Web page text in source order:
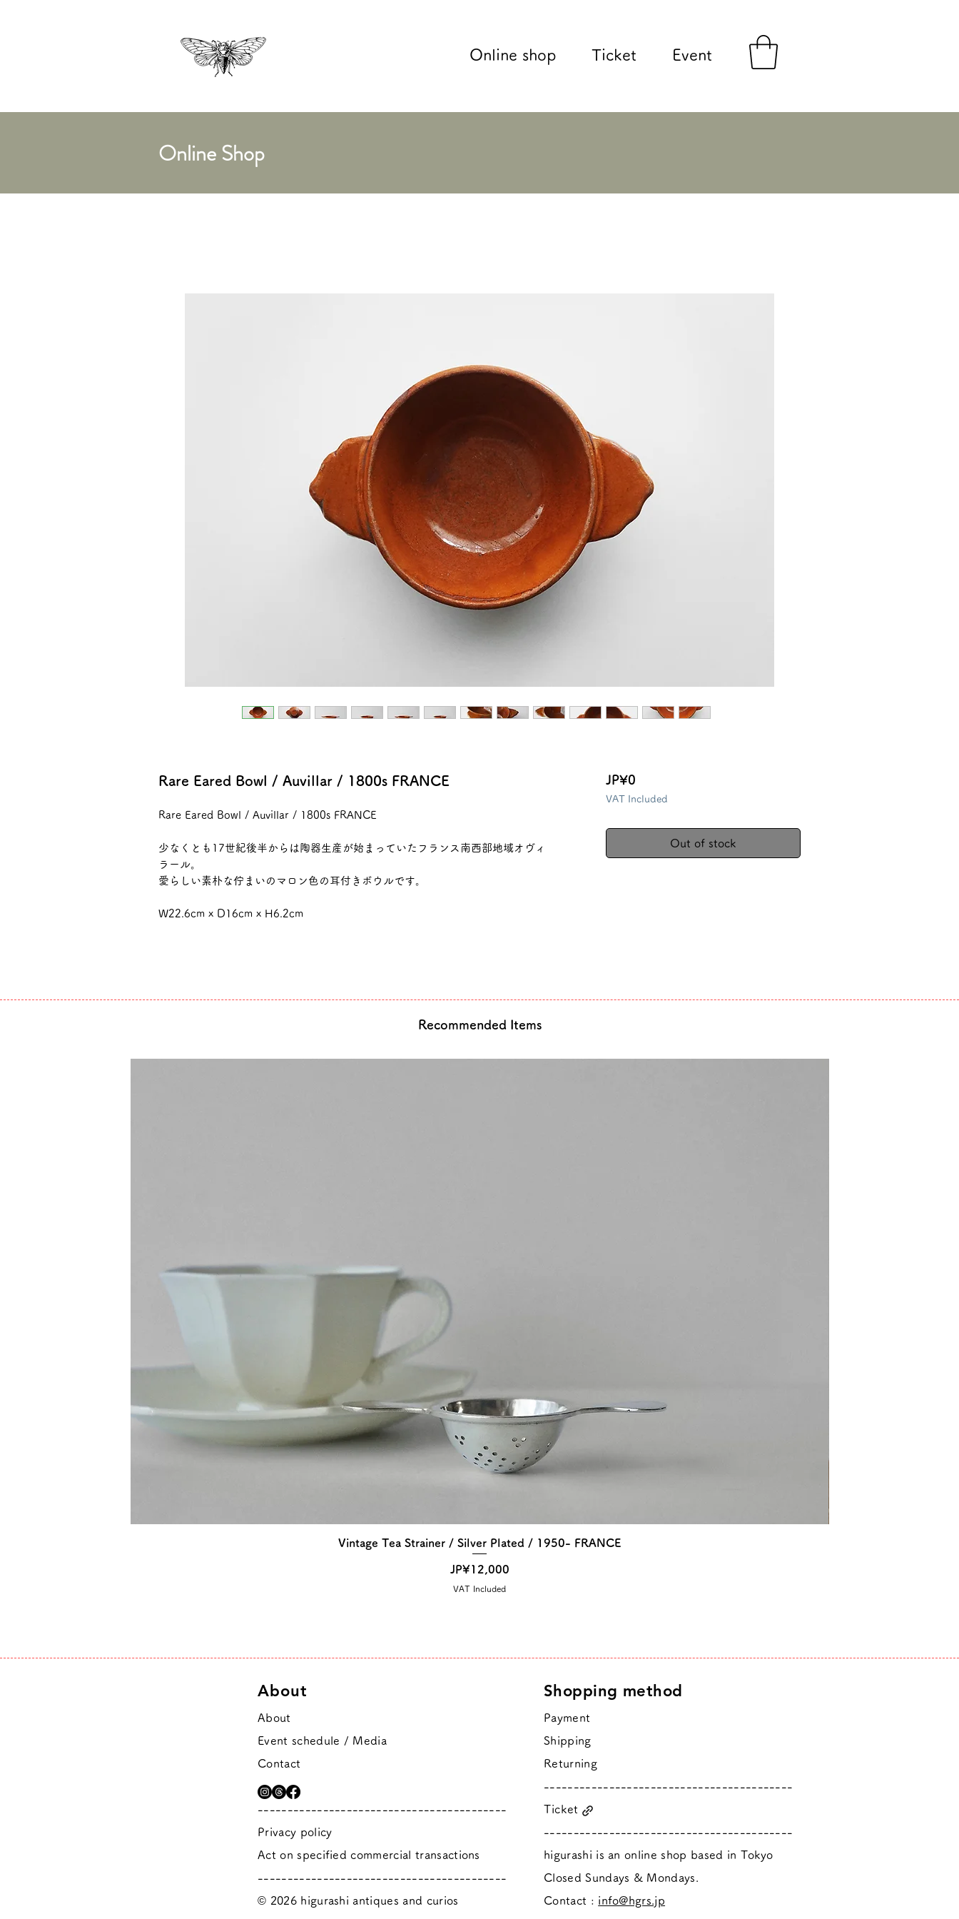
Online shop Ticket Event
Online Shop
Rare Eared Bowl / Auvillar / 1800s FRANCE
Rare Eared Bowl / Auvillar / 1800s FRANCE
少なくとも17世紀後半からは陶器生産が始まっていたフランス南西部地域オヴィ
ラール。
愛らしい素朴な佇まいのマロン色の耳付きボウルです。
W22.6cm x D16cm x H6.2cm
JP¥0Price
VAT Included
Out of stock
Recommended Items
Vintage Tea Strainer / Silver Plated / 1950- FRANCE
Price
JP¥12,000
VAT Included
About
About
Event schedule / Media
Contact
------------------------------------------
Privacy policy
Act on specified commercial transactions
------------------------------------------
© 2026 higurashi antiques and curios
Shopping method
Payment
Shipping
Returning
------------------------------------------
Ticket
------------------------------------------
higurashi is an online shop based in Tokyo
​Closed Sundays & Mondays.
Contact : info@hgrs.jp